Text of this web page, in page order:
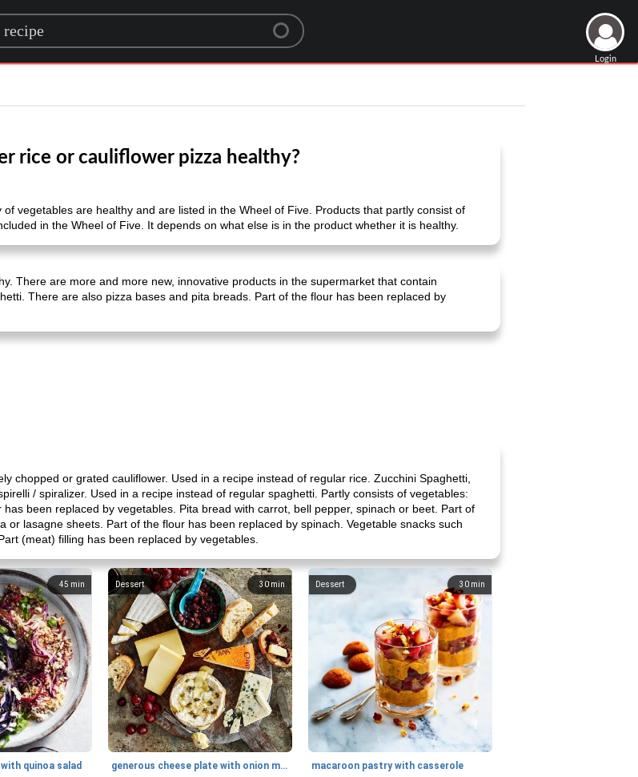
Login
rice or cauliflower pizza healthy?
vegetables are healthy and are listed in the Wheel of Five. Products that partly consist of
in the Wheel of Five. It depends on what else is in the product whether it is healthy.
There are more and more new, innovative products in the supermarket that contain
There are also pizza bases and pita breads. Part of the flour has been replaced by
chopped or grated cauliflower. Used in a recipe instead of regular rice. Zucchini Spaghetti,
/ spiralizer. Used in a recipe instead of regular spaghetti. Partly consists of vegetables:
been replaced by vegetables. Pita bread with carrot, bell pepper, spinach or beet. Part of
lasagne sheets. Part of the flour has been replaced by spinach. Vegetable snacks such
(meat) filling has been replaced by vegetables.
45 min
quinoa salad
30 min
Dessert
generous cheese plate with onion marmalade
30 min
Dessert
macaroon pastry with casserole